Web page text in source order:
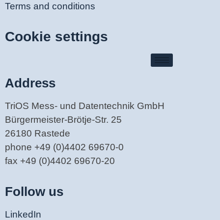
Terms and conditions
Cookie settings
Address
TriOS Mess- und Datentechnik GmbH
Bürgermeister-Brötje-Str. 25
26180 Rastede
phone +49 (0)4402 69670-0
fax +49 (0)4402 69670-20
Follow us
LinkedIn